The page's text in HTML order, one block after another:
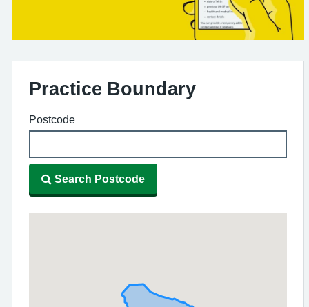
Practice Boundary
Postcode
Search Postcode